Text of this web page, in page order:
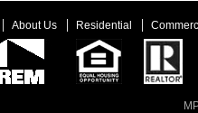
About Us Residential